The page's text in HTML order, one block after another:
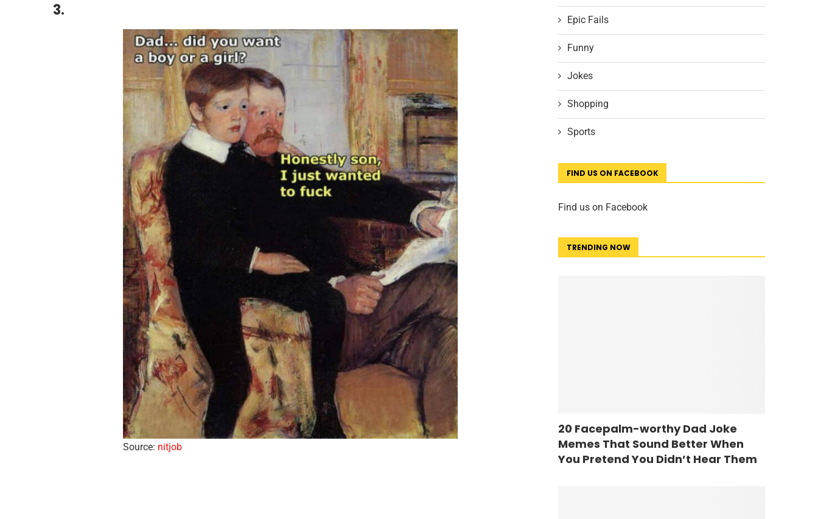
3.
Source: nitjob
Epic Fails
Funny
Jokes
Shopping
Sports
FIND US ON FACEBOOK
Find us on Facebook
TRENDING NOW
20 Facepalm-worthy Dad Joke
Memes That Sound Better When
You Pretend You Didn’t Hear Them